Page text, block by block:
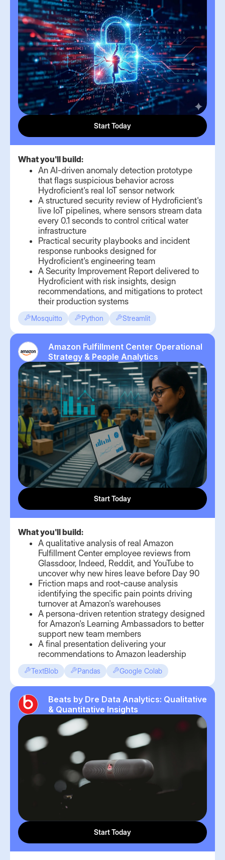
Start Today
What you'll build:
An AI-driven anomaly detection prototype
that flags suspicious behavior across
Hydroficient's real IoT sensor network
A structured security review of Hydroficient's
live IoT pipelines, where sensors stream data
every 0.1 seconds to control critical water
infrastructure
Practical security playbooks and incident
response runbooks designed for
Hydroficient's engineering team
A Security Improvement Report delivered to
Hydroficient with risk insights, design
recommendations, and mitigations to protect
their production systems
Mosquitto Python Streamlit
Amazon Fulfillment Center Operational
Strategy & People Analytics
Start Today
What you'll build:
A qualitative analysis of real Amazon
Fulfillment Center employee reviews from
Glassdoor, Indeed, Reddit, and YouTube to
uncover why new hires leave before Day 90
Friction maps and root-cause analysis
identifying the specific pain points driving
turnover at Amazon's warehouses
A persona-driven retention strategy designed
for Amazon's Learning Ambassadors to better
support new team members
A final presentation delivering your
recommendations to Amazon leadership
TextBlob Pandas Google Colab
Beats by Dre Data Analytics: Qualitative
& Quantitative Insights
Start Today